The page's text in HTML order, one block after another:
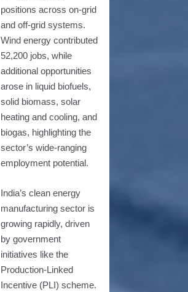
positions across on-grid
and off-grid systems.
Wind energy contributed
52,200 jobs, while
additional opportunities
arose in liquid biofuels,
solid biomass, solar
heating and cooling, and
biogas, highlighting the
sector’s wide-ranging
employment potential.
India’s clean energy
manufacturing sector is
growing rapidly, driven
by government
initiatives like the
Production-Linked
Incentive (PLI) scheme.